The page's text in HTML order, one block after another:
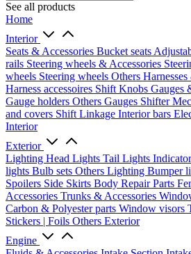
See all products
Home
Interior
Seats & Accessories Bucket seats
rails Steering wheels & Accessories
wheels Steering wheels Others
Harness accessoires Shift Knobs Gauges
Gauge holders Others Gauges Shifter
and covers Shift Linkage Interior bars
Interior
Exterior
Lighting Head Lights Tail Lights
lights Bulb sets Others Lighting Bumper
Spoilers Side Skirts Body Repair Parts
Accessories Trunks & Accessories
Carbon & Polyester parts Window visors
Stickers | Foils Others Exterior
Engine